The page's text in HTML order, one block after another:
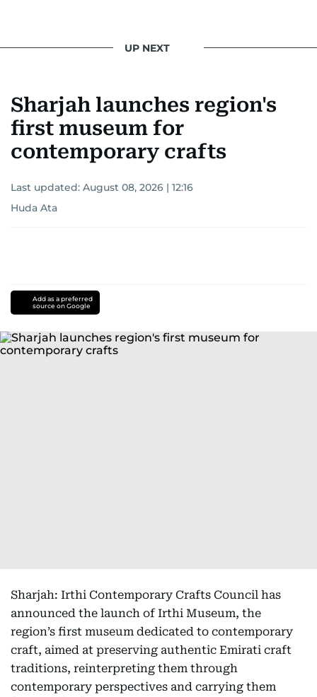
UP NEXT
Sharjah launches region's
first museum for
contemporary crafts
Last updated: August 08, 2026 | 12:16
Huda Ata
Add as a preferred
source on Google
Sharjah: Irthi Contemporary Crafts Council has
announced the launch of Irthi Museum, the
region’s first museum dedicated to contemporary
craft, aimed at preserving authentic Emirati craft
traditions, reinterpreting them through
contemporary perspectives and carrying them